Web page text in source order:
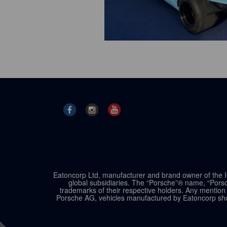
Eatoncorp Ltd, manufacturer and brand owner of
global subsidiaries. The “Porsche”® name,
trademarks of their respective holders. Any
Porsche AG, vehicles manufactured by Eatoncorp